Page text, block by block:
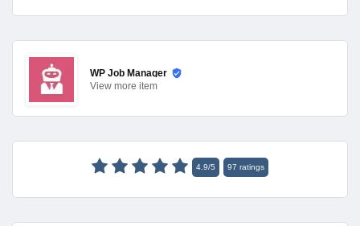
WP Job Manager
View more item
4.9/5 97 ratings